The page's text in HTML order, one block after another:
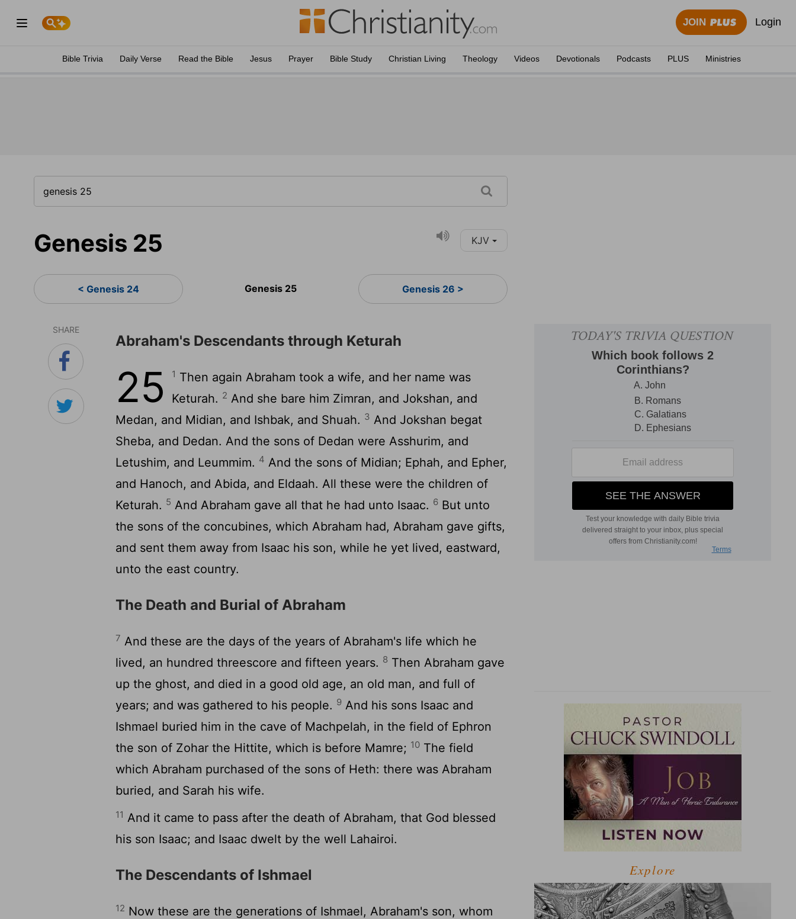
JOIN Login
Bible Trivia Daily Verse Read the Bible Jesus Prayer Bible Study Christian Living Theology Videos Devotionals Podcasts PLUS Ministries
Genesis 25 KJV
< Genesis 24 Genesis 25 Genesis 26 >
SHARE
Abraham's Descendants through Keturah
25 1 Then again Abraham took a wife, and her name was
Keturah. 2 And she bare him Zimran, and Jokshan, and
Medan, and Midian, and Ishbak, and Shuah. 3 And Jokshan begat
Sheba, and Dedan. And the sons of Dedan were Asshurim, and
Letushim, and Leummim. 4 And the sons of Midian; Ephah, and Epher,
and Hanoch, and Abida, and Eldaah. All these were the children of
Keturah. 5 And Abraham gave all that he had unto Isaac. 6 But unto
the sons of the concubines, which Abraham had, Abraham gave gifts,
and sent them away from Isaac his son, while he yet lived, eastward,
unto the east country.
The Death and Burial of Abraham
7 And these are the days of the years of Abraham's life which he
lived, an hundred threescore and fifteen years. 8 Then Abraham gave
up the ghost, and died in a good old age, an old man, and full of
years; and was gathered to his people. 9 And his sons Isaac and
Ishmael buried him in the cave of Machpelah, in the field of Ephron
the son of Zohar the Hittite, which is before Mamre; 10 The field
which Abraham purchased of the sons of Heth: there was Abraham
buried, and Sarah his wife.
11 And it came to pass after the death of Abraham, that God blessed
his son Isaac; and Isaac dwelt by the well Lahairoi.
The Descendants of Ishmael
12 Now these are the generations of Ishmael, Abraham's son, whom
Explore